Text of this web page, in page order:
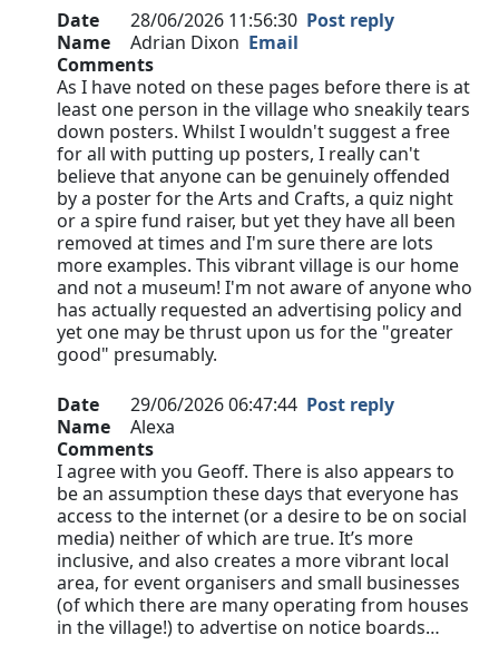
Date
28/06/2026 11:56:30 Post reply
Name
Adrian Dixon Email
Comments
As I have noted on these pages before there is at
least one person in the village who sneakily tears
down posters. Whilst I wouldn't suggest a free
for all with putting up posters, I really can't
believe that anyone can be genuinely offended
by a poster for the Arts and Crafts, a quiz night
or a spire fund raiser, but yet they have all been
removed at times and I'm sure there are lots
more examples. This vibrant village is our home
and not a museum! I'm not aware of anyone who
has actually requested an advertising policy and
yet one may be thrust upon us for the "greater
good" presumably.
Date 29/06/2026 06:47:44 Post reply
Name
Alexa
Comments
I agree with you Geoff. There is also appears to
be an assumption these days that everyone has
access to the internet (or a desire to be on social
media) neither of which are true. It’s more
inclusive, and also creates a more vibrant local
area, for event organisers and small businesses
(of which there are many operating from houses
in the village!) to advertise on notice boards…